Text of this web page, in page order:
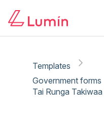
Templates
Government forms